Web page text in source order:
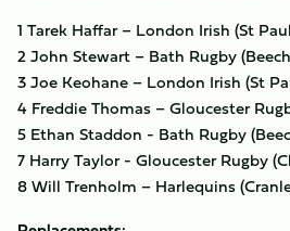
1 Tarek Haffar – London Irish (St
2 John Stewart – Bath Rugby
3 Joe Keohane – London Irish (St
4 Freddie Thomas – Gloucester
5 Ethan Staddon - Bath Rugby
7 Harry Taylor - Gloucester Rugby
8 Will Trenholm – Harlequins